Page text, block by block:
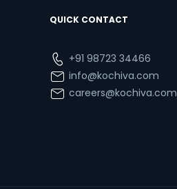
QUICK CONTACT
+91 98723 34466
info@kochiva.com
careers@kochiva.com